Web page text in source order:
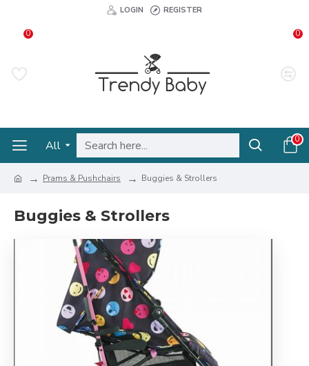
LOGIN REGISTER
0 0
All 0
Prams & Pushchairs Buggies & Strollers
Buggies & Strollers